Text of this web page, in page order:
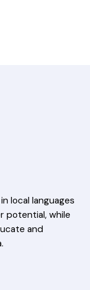
local languages
potential, while
and